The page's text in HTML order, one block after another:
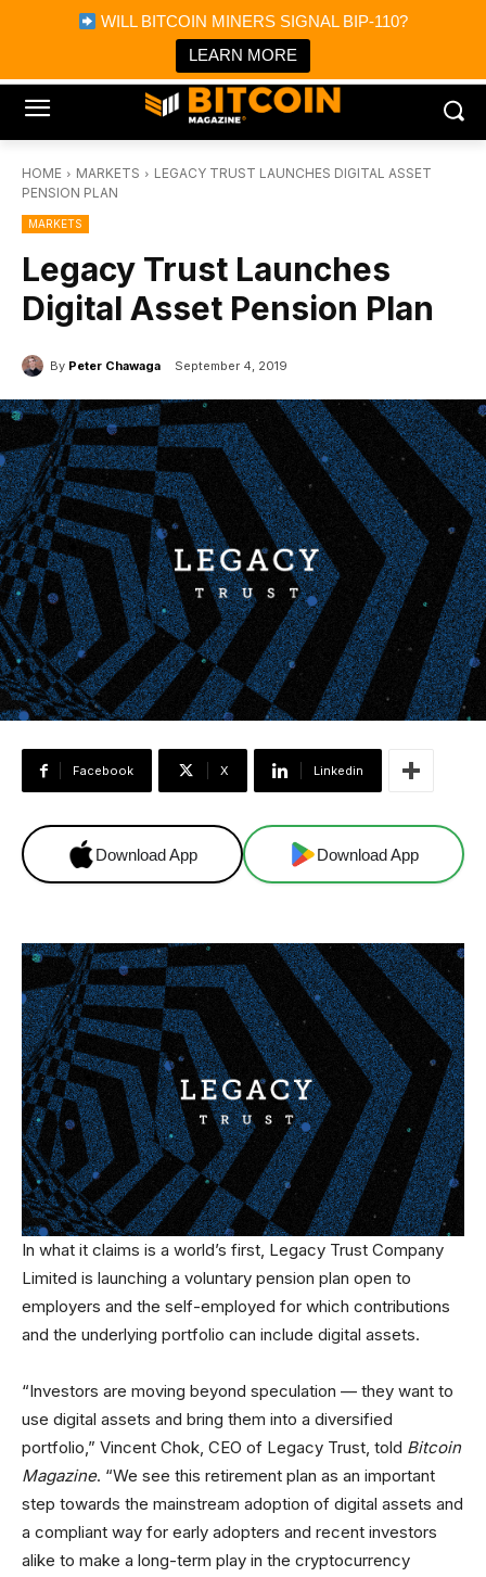
WILL BITCOIN MINERS SIGNAL BIP-110?
LEARN MORE
Bitcoin Magazine News
Bitcoin Magazine
Portfolio Tracker & Media
HOME MARKETS
LEGACY TRUST LAUNCHES DIGITAL ASSET
PENSION PLAN
MARKETS
Legacy Trust Launches
Digital Asset Pension Plan
By Peter Chawaga September 4, 2019
Facebook X Linkedin
Download App Download App
In what it claims is a world’s first, Legacy Trust Company
Limited is launching a voluntary pension plan open to
employers and the self-employed for which contributions
and the underlying portfolio can include digital assets.
“Investors are moving beyond speculation — they want to
use digital assets and bring them into a diversified
portfolio,” Vincent Chok, CEO of Legacy Trust, told Bitcoin
Magazine. “We see this retirement plan as an important
step towards the mainstream adoption of digital assets and
a compliant way for early adopters and recent investors
alike to make a long-term play in the cryptocurrency